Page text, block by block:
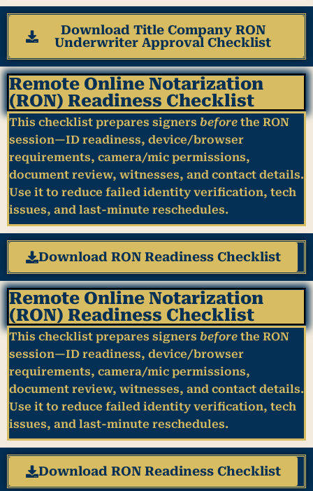
Download Title Company RON
Underwriter Approval Checklist
Remote Online Notarization
(RON) Readiness Checklist
This checklist prepares signers before the RON
session—ID readiness, device/browser
requirements, camera/mic permissions,
document review, witnesses, and contact details.
Use it to reduce failed identity verification, tech
issues, and last-minute reschedules.
Download RON Readiness Checklist
Remote Online Notarization
(RON) Readiness Checklist
This checklist prepares signers before the RON
session—ID readiness, device/browser
requirements, camera/mic permissions,
document review, witnesses, and contact details.
Use it to reduce failed identity verification, tech
issues, and last-minute reschedules.
Download RON Readiness Checklist